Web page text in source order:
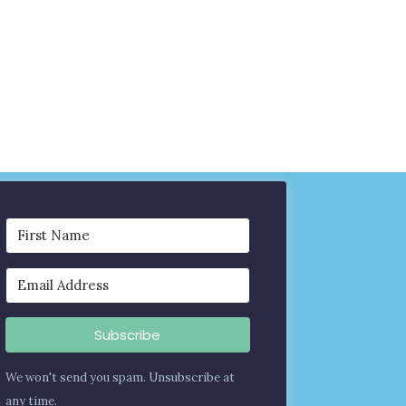
Subscribe
We won't send you spam. Unsubscribe at
any time.